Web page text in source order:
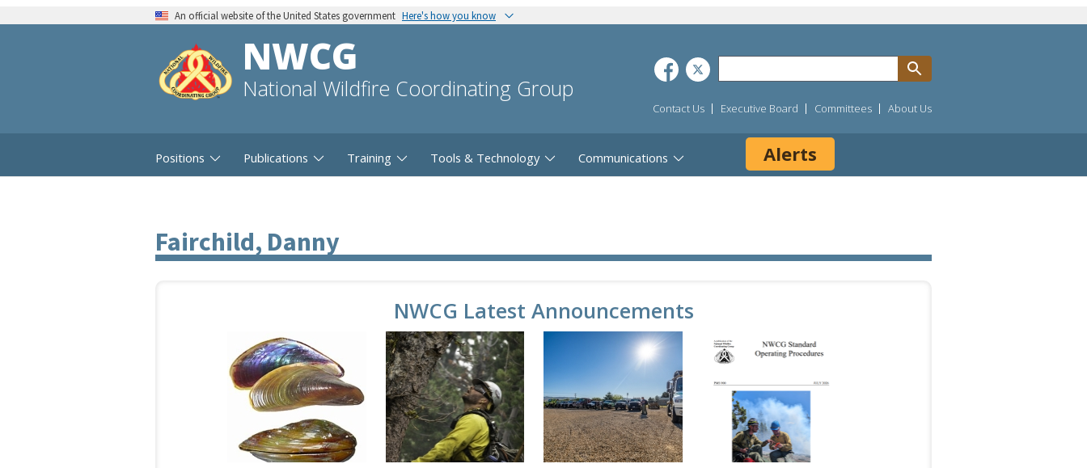
An official website of the United States government Here's how you know
NWCG
National Wildfire Coordinating Group
Contact Us Executive Board Committees About Us
Positions Publications Training Tools & Technology Communications Alerts
Fairchild, Danny
NWCG Latest Announcements